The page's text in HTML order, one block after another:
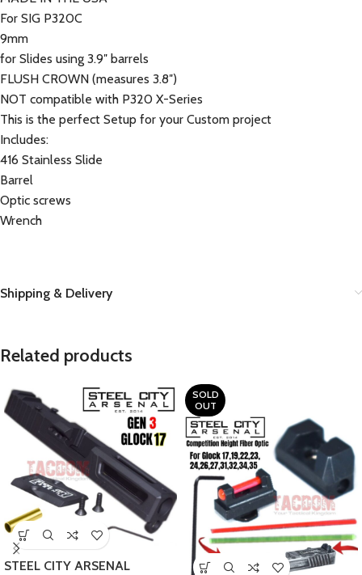
For SIG P320C
9mm
for Slides using 3.9″ barrels
FLUSH CROWN (measures 3.8″)
NOT compatible with P320 X-Series
This is the perfect Setup for your Custom project
Includes:
416 Stainless Slide
Barrel
Optic screws
Wrench
Shipping & Delivery
Related products
STEEL CITY ARSENAL
SOLD
OUT